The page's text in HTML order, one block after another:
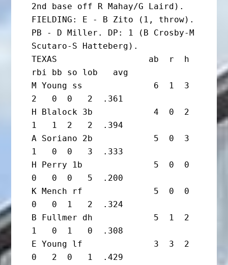
2nd base off R Mahay/G Laird).
FIELDING: E - B Zito (1, throw).
PB - D Miller. DP: 1 (B Crosby-M
Scutaro-S Hatteberg).
TEXAS                  ab  r  h
rbi bb so lob   avg
M Young ss              6  1  3
2   0  0   2  .361
H Blalock 3b            4  0  2
1   1  2   2  .394
A Soriano 2b            5  0  3
1   0  0   3  .333
H Perry 1b              5  0  0
0   0  0   5  .200
K Mench rf              5  0  0
0   0  1   2  .324
B Fullmer dh            5  1  2
1   0  1   0  .308
E Young lf              3  3  2
0   2  0   1  .429